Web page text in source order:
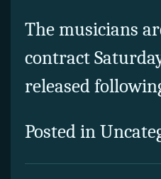
The musicians
contract
released
Posted in